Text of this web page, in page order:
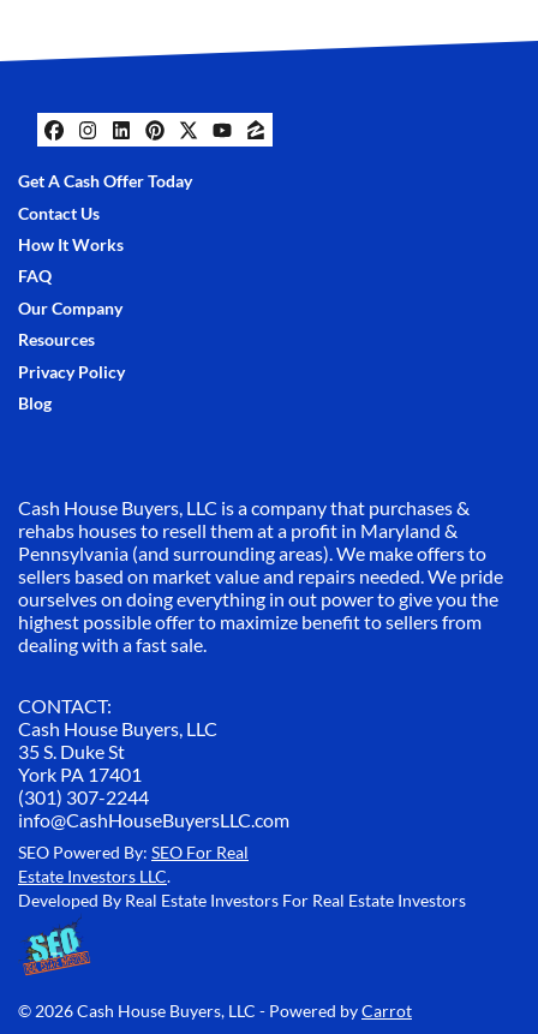
Facebook
Instagram
LinkedIn
Pinterest
Twitter
YouTube
Zillow
Get A Cash Offer Today
Contact Us
How It Works
FAQ
Our Company
Resources
Privacy Policy
Blog
Cash House Buyers, LLC is a company that purchases &
rehabs houses to resell them at a profit in Maryland &
Pennsylvania (and surrounding areas). We make offers to
sellers based on market value and repairs needed. We pride
ourselves on doing everything in out power to give you the
highest possible offer to maximize benefit to sellers from
dealing with a fast sale.
CONTACT:
Cash House Buyers, LLC
35 S. Duke St
York PA 17401
(301) 307-2244
info@CashHouseBuyersLLC.com
SEO Powered By: SEO For Real
Estate Investors LLC.
Developed By Real Estate Investors For Real Estate Investors
© 2026 Cash House Buyers, LLC - Powered byCarrot